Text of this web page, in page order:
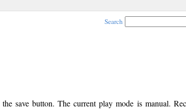
Search
save button. The current play mode is manual.